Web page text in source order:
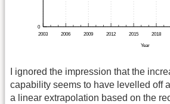
I ignored the impression that the
capability seems to have levelled off
a linear extrapolation based on the